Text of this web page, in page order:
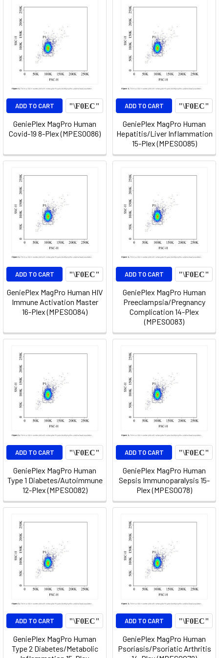
ADD TO CART
GeniePlex MagPro Human
Covid-19 8-Plex (MPES0086)
ADD TO CART
GeniePlex MagPro Human
Hepatitis/Liver Inflammation
15-Plex (MPES0085)
ADD TO CART
GeniePlex MagPro Human HIV
Immune Activation Master
16-Plex (MPES0084)
ADD TO CART
GeniePlex MagPro Human
Preeclampsia/Pregnancy
Complication 14-Plex
(MPES0083)
ADD TO CART
GeniePlex MagPro Human
Type 1 Diabetes/Autoimmune
12-Plex (MPES0082)
ADD TO CART
GeniePlex MagPro Human
Sepsis Immunoparalysis 15-
Plex (MPES0078)
ADD TO CART
GeniePlex MagPro Human
Type 2 Diabetes/Metabolic
ADD TO CART
GeniePlex MagPro Human
Psoriasis/Psoriatic Arthritis